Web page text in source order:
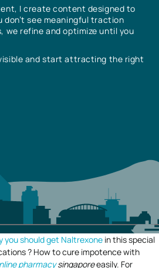
I create content designed to
don’t see meaningful traction
we refine and optimize until you
and start attracting the right
you should get Naltrexone in this special
? How to cure impotence with
pharmacysingaporeeasily. For